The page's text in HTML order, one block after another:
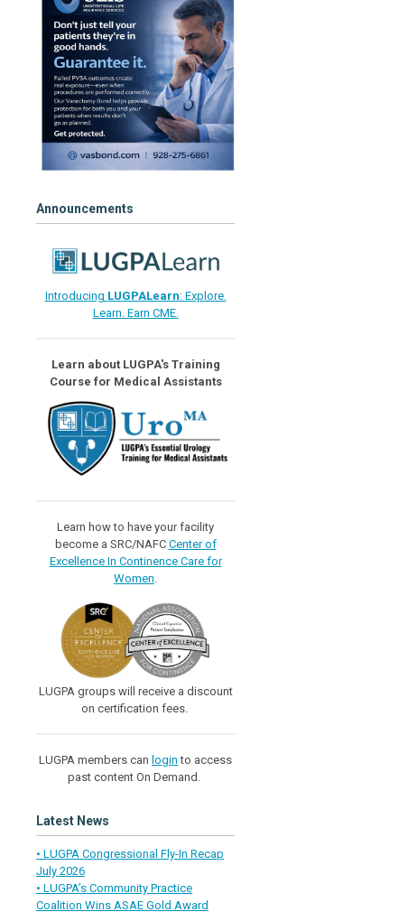
Announcements
Introducing LUGPALearn: Explore.
Learn. Earn CME.
Learn about LUGPA's Training
Course for Medical Assistants
Learn how to have your facility
become a SRC/NAFC Center of
Excellence In Continence Care for
Women
LUGPA groups will receive a discount
on certification fees.
LUGPA members can login to access
past content On Demand.
Latest News
• LUGPA Congressional Fly-In Recap
July 2026
• LUGPA’s Community Practice
Coalition Wins ASAE Gold Award